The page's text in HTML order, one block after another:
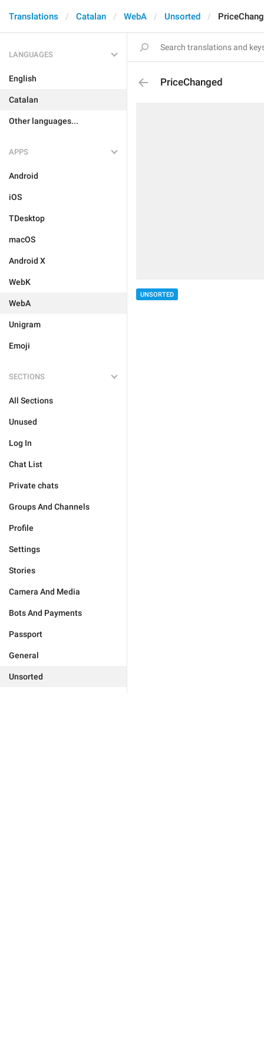
Translations Catalan WebA Unsorted
LANGUAGES
English
Catalan
Other languages...
APPS
Android
iOS
TDesktop
macOS
Android X
WebK
WebA
Unigram
Emoji
SECTIONS
All Sections
Unused
Log In
Chat List
Private chats
Groups And Channels
Profile
Settings
Stories
Camera And Media
Bots And Payments
Passport
General
Unsorted
PriceChanged
UNSORTED